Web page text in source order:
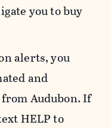
you to buy
alerts, you
and
Audubon. If
HELP to